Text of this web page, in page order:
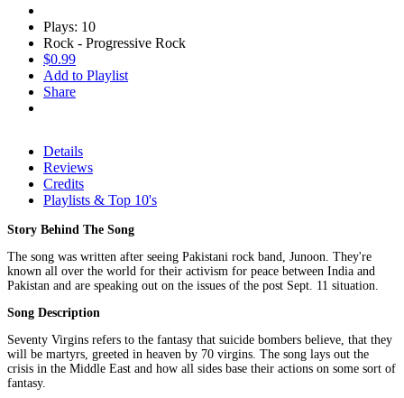
Plays: 10
Rock - Progressive Rock
$0.99
Add to Playlist
Share
Details
Reviews
Credits
Playlists & Top 10's
Story Behind The Song
The song was written after seeing Pakistani rock band, Junoon. They're
known all over the world for their activism for peace between India and
Pakistan and are speaking out on the issues of the post Sept. 11 situation.
Song Description
Seventy Virgins refers to the fantasy that suicide bombers believe, that they
will be martyrs, greeted in heaven by 70 virgins. The song lays out the
crisis in the Middle East and how all sides base their actions on some sort of
fantasy.